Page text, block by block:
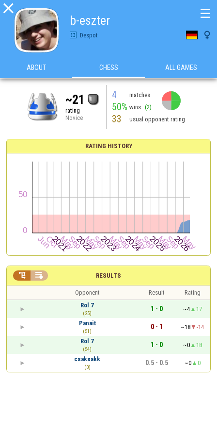

b-eszter
Despot 
☰
ABOUT CHESS ALL GAMES
~21
rating
Novice
4 matches
50% wins (2)
33 usual opponent rating
RATING HISTORY
RESULTS
 
Opponent Result
Rating
Rol 7
(25)
1 - 0 ~4
17
Panait
(51)
0 - 1 ~18
-14
Rol 7
(54)
1 - 0 ~0
18
csaksakk
(0)
0.5 - 0.5 ~0 0